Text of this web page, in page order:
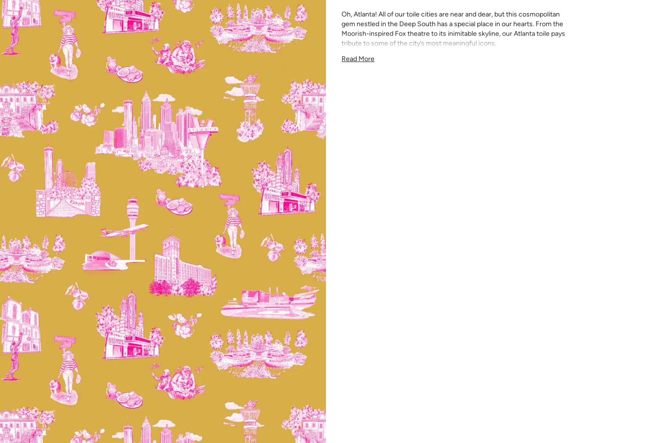
Oh, Atlanta! All of our toile cities are near and dear, but this cosmopolitan
gem nestled in the Deep South has a special place in our hearts. From the
Moorish-inspired Fox theatre to its inimitable skyline, our Atlanta toile pays
tribute to some of the city’s most meaningful icons.
paper with eco-friendly inks.
Read More